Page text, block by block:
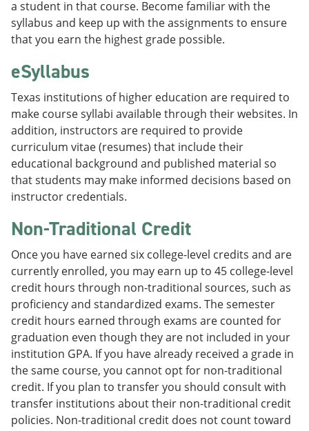
a student in that course. Become familiar with the
syllabus and keep up with the assignments to ensure
that you earn the highest grade possible.
eSyllabus
Texas institutions of higher education are required to
make course syllabi available through their websites. In
addition, instructors are required to provide
curriculum vitae (resumes) that include their
educational background and published material so
that students may make informed decisions based on
instructor credentials.
Non-Traditional Credit
Once you have earned six college-level credits and are
currently enrolled, you may earn up to 45 college-level
credit hours through non-traditional sources, such as
proficiency and standardized exams. The semester
credit hours earned through exams are counted for
graduation even though they are not included in your
institution GPA. If you have already received a grade in
the same course, you cannot opt for non-traditional
credit. If you plan to transfer you should consult with
transfer institutions about their non-traditional credit
policies. Non-traditional credit does not count toward